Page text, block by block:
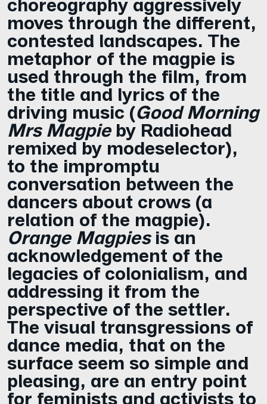
moves through the different,
contested landscapes. The
metaphor of the magpie is
used through the film, from
the title and lyrics of the
driving music (Good Morning
Mrs Magpieby Radiohead
remixed by modeselector),
to the impromptu
conversation between the
dancers about crows (a
relation of the magpie).
Orange Magpiesis an
acknowledgement of the
legacies of colonialism, and
addressing it from the
perspective of the settler.
The visual transgressions of
dance media, that on the
surface seem so simple and
pleasing, are an entry point
for feminists and activists to